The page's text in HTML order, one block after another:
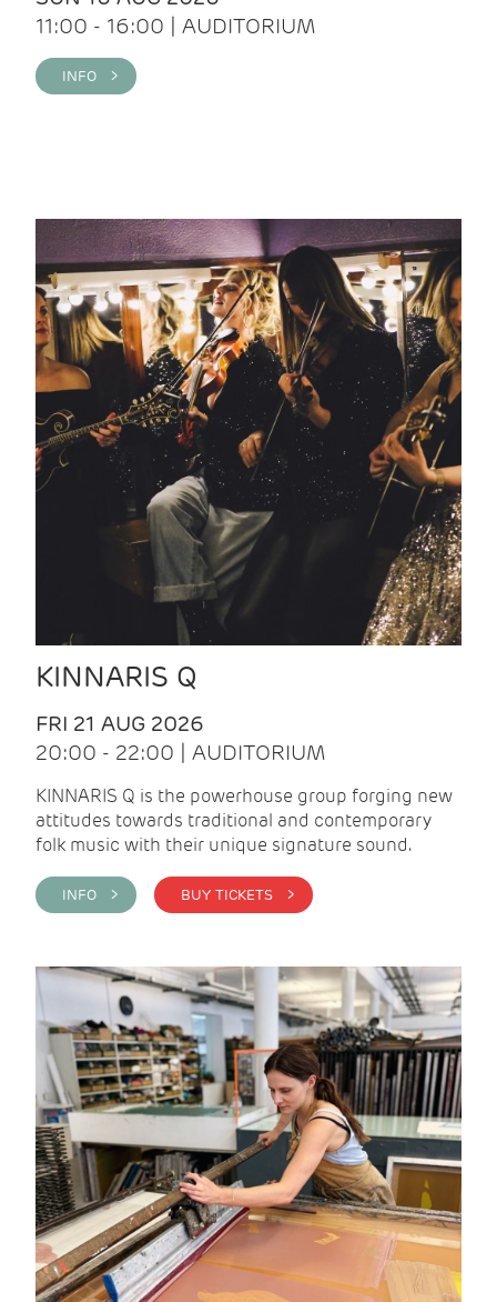
11:00 - 16:00 | AUDITORIUM
INFO >
KINNARIS Q
FRI 21 AUG 2026
20:00 - 22:00 | AUDITORIUM
KINNARIS Q is the powerhouse group forging new
attitudes towards traditional and contemporary
folk music with their unique signature sound.
INFO > BUY TICKETS >